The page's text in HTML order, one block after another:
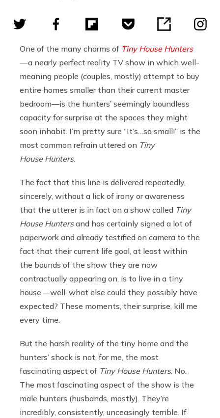
One of the many charms of Tiny House Hunters
— a nearly perfect reality TV show in which well-
meaning people (couples, mostly) attempt to buy
entire homes smaller than their current master
bedroom—is the hunters’ seemingly boundless
capacity for surprise at the spaces they might
soon inhabit. I’m pretty sure “It’s…so small!” is the
most common refrain uttered on Tiny
House Hunters.
The fact that this line is delivered repeatedly,
sincerely, without a lick of irony or awareness
that the utterer is in fact on a show called Tiny
House Huntersand has certainly signed a lot of
paperwork and already testified on camera to the
fact that their current life goal, at least within
the bounds of the show they are now
contractually appearing on, is to live in a tiny
house — well, what else could they possibly have
expected? These moments, their surprise, kill me
every time.
But the harsh reality of the tiny home and the
hunters’ shock is not, for me, the most
fascinating aspect of Tiny House Hunters. No.
The most fascinating aspect of the show is the
male hunters (husbands, mostly). They’re
incredibly, consistently, unceasingly terrible. If